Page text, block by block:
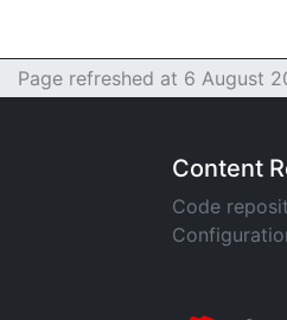
Page refreshed at 6 August
Content
Code